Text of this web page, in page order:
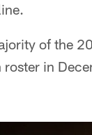
of the
in